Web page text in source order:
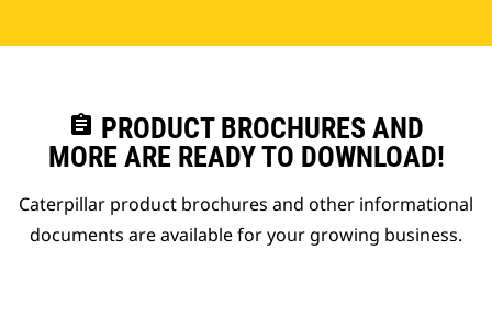
assignment PRODUCT BROCHURES AND
MORE ARE READY TO DOWNLOAD!
Caterpillar product brochures and other informational
documents are available for your growing business.